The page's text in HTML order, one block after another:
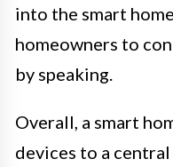
into the smart
homeowners to
by speaking.
Overall, a smart
devices to a